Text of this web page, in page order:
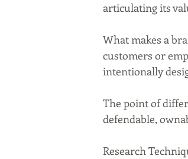
articulating its
What makes a
customers or
intentionally
The point of
defendable,
Research